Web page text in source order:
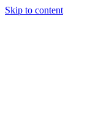
Skip to content